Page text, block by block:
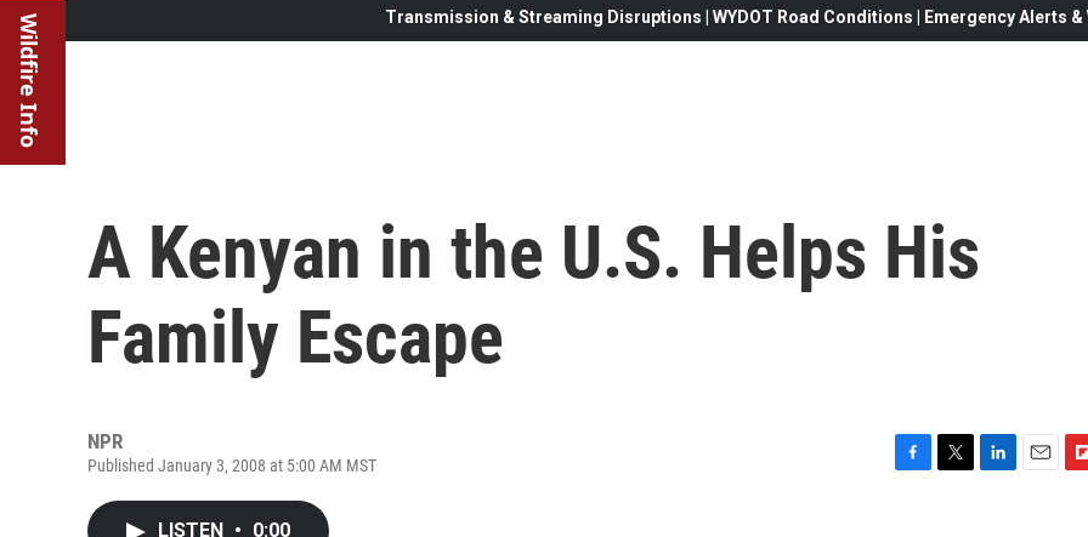
Wildfire Info Transmission & Streaming Disruptions | WYDOT Road Conditions | Emergency Alerts
A Kenyan in the U.S. Helps His
Family Escape
NPR
Published January 3, 2008 at 5:00 AM MST
LISTEN • 0:00